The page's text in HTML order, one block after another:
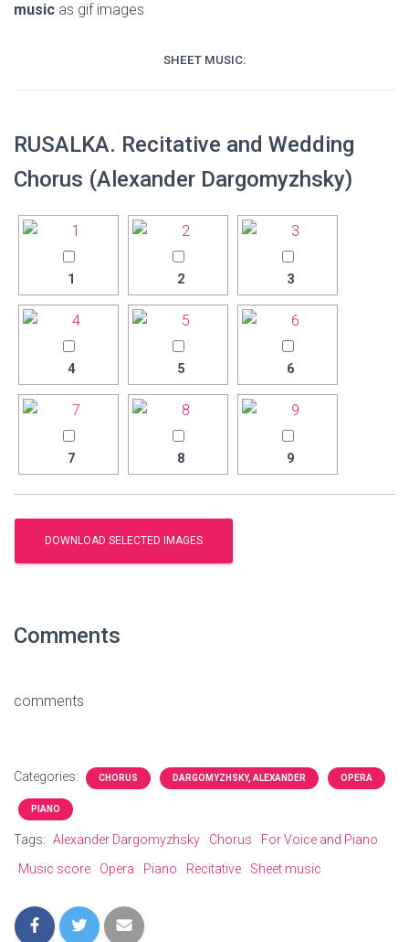
music as gif images
SHEET MUSIC:
RUSALKA. Recitative and Wedding
Chorus (Alexander Dargomyzhsky)
1 2 3
4 5 6
7 8 9
Comments
comments
Categories: CHORUS DARGOMYZHSKY, ALEXANDER OPERA
PIANO
Tags: Alexander Dargomyzhsky Chorus
For Voice and Piano
Music score
Opera Piano Recitative Sheet music